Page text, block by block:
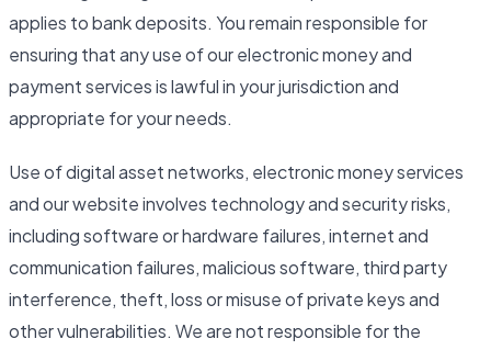
applies to bank deposits. You remain responsible for
ensuring that any use of our electronic money and
payment services is lawful in your jurisdiction and
appropriate for your needs.
Use of digital asset networks, electronic money services
and our website involves technology and security risks,
including software or hardware failures, internet and
communication failures, malicious software, third party
interference, theft, loss or misuse of private keys and
other vulnerabilities. We are not responsible for the